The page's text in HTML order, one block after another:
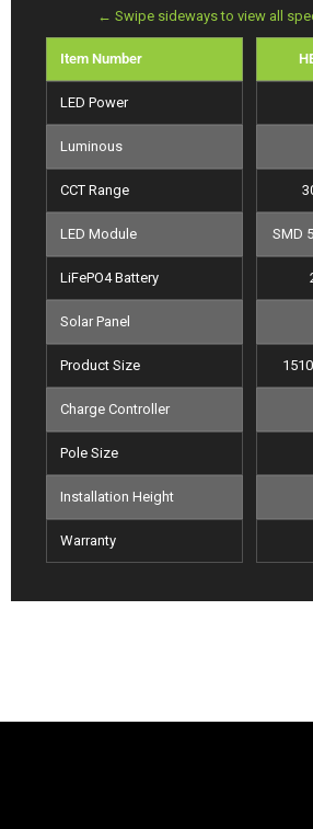
← Swipe sideways to view all
Item Number
LED Power
Luminous
CCT Range
LED Module SMD
LiFePO4 Battery
Solar Panel
Product Size
Charge Controller
Pole Size
Installation Height
Warranty